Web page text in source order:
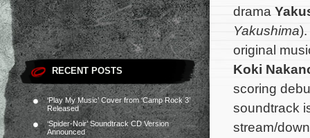
RECENT POSTS
‘Play My Music’ Cover from ‘Camp Rock 3’
Released
‘Spider-Noir’ Soundtrack CD Version
Announced
drama
Yakushima
original
Koki
scoring
soundtrack
stream/